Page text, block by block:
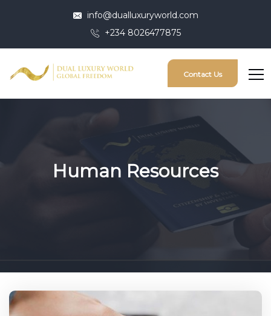
info@dualluxuryworld.com
+234 8026477875
Contact Us
Human Resources